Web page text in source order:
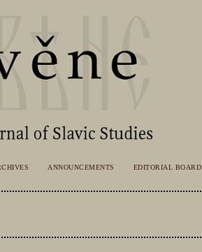
ANNOUNCEMENTS EDITORIAL BOARD